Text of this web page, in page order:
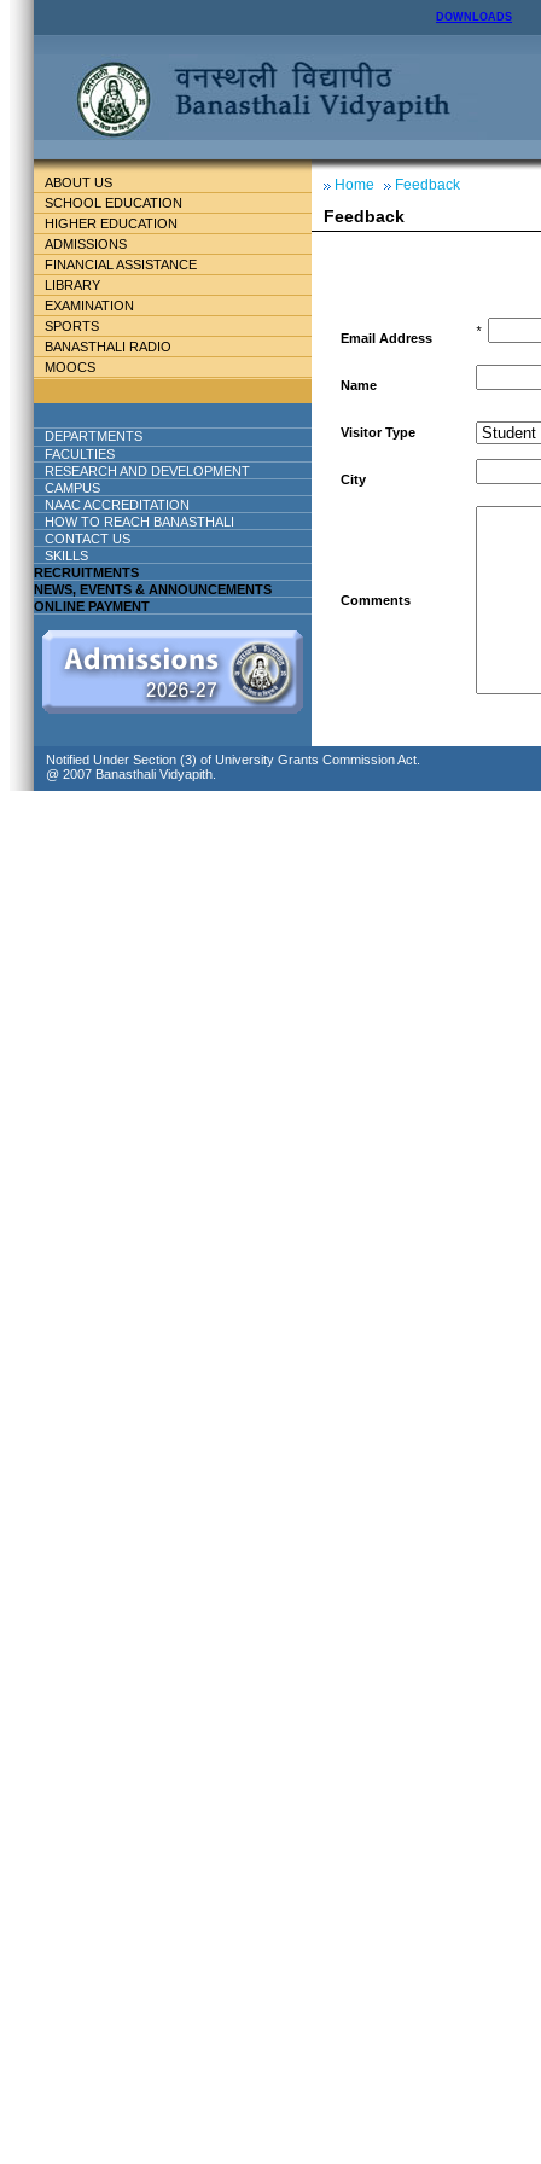
DOWNLOADS
ABOUT US
SCHOOL EDUCATION
HIGHER EDUCATION
ADMISSIONS
FINANCIAL ASSISTANCE
LIBRARY
EXAMINATION
SPORTS
BANASTHALI RADIO
MOOCS
DEPARTMENTS
FACULTIES
RESEARCH AND DEVELOPMENT
CAMPUS
NAAC ACCREDITATION
HOW TO REACH BANASTHALI
CONTACT US
SKILLS
RECRUITMENTS
NEWS, EVENTS & ANNOUNCEMENTS
ONLINE PAYMENT
Home Feedback
Feedback
Email Address *
Name
Visitor Type
City
Comments
Notified Under Section (3) of University Grants Commission Act.
@ 2007 Banasthali Vidyapith.